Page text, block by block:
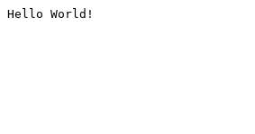
Hello World!